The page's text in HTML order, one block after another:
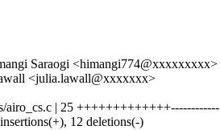
Saraogi <himangi774@xxxxxxxxx>
<julia.lawall@xxxxxxx>
airo_cs.c | 25 +++++++++++++------------
12 deletions(-)